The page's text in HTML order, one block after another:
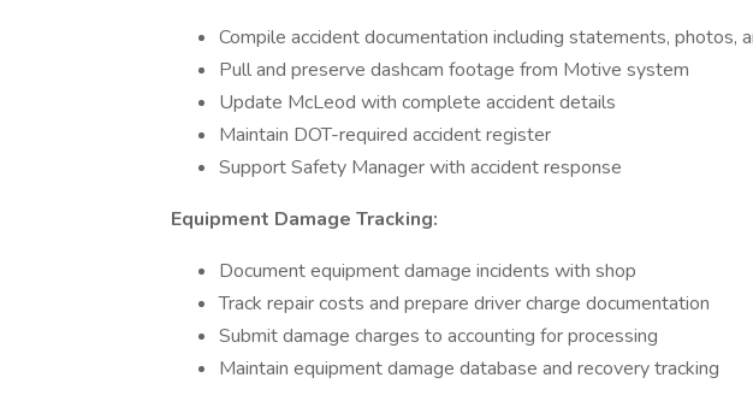
Compile accident documentation including statements, photos,
Pull and preserve dashcam footage from Motive system
Update McLeod with complete accident details
Maintain DOT-required accident register
Support Safety Manager with accident response
Equipment Damage Tracking:
Document equipment damage incidents with shop
Track repair costs and prepare driver charge documentation
Submit damage charges to accounting for processing
Maintain equipment damage database and recovery tracking